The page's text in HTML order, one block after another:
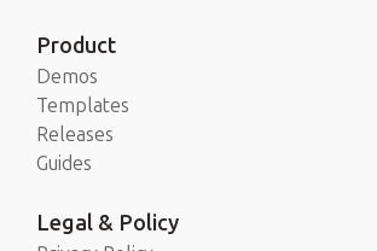
Product
Demos
Templates
Releases
Guides
Legal & Policy